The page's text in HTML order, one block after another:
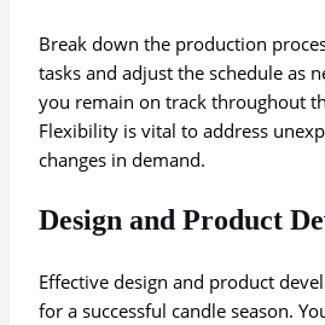
Break down the production
tasks and adjust the schedule as
you remain on track throughout
Flexibility is vital to address
changes in demand.
Design and Product
Effective design and product
for a successful candle season.